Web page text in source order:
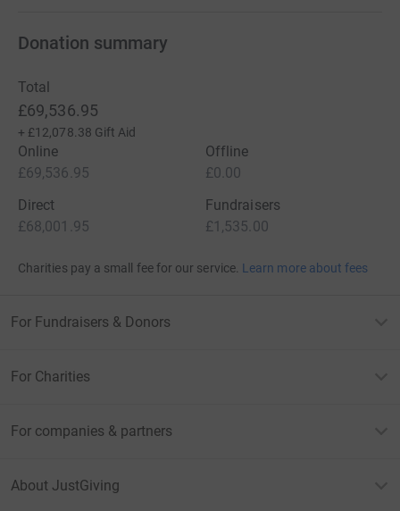
Donation summary
Total
£69,536.95
+ £12,078.38 Gift Aid
Online
£69,536.95
Offline
£0.00
Direct
£68,001.95
Fundraisers
£1,535.00
Charities pay a small fee for our service. Learn more about fees
For Fundraisers & Donors
For Charities
For companies & partners
About JustGiving